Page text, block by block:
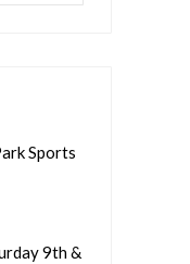
Sports
9th &